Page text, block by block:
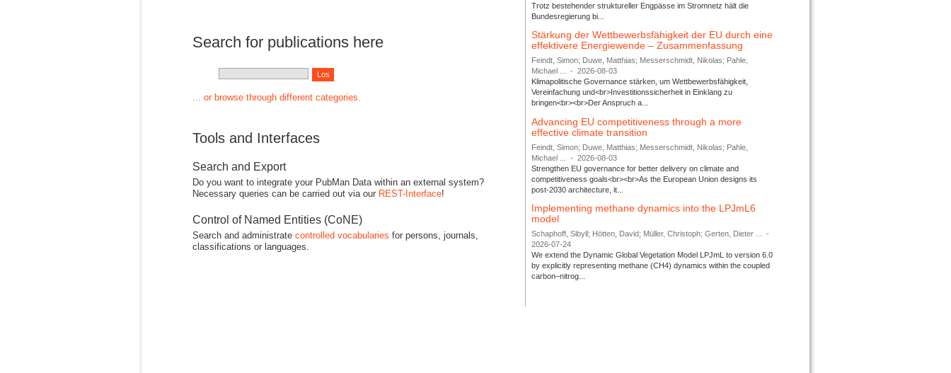
Search for publications here
... or browse through different categories.
Tools and Interfaces
Search and Export
Do you want to integrate your PubMan Data within an external system?
Necessary queries can be carried out via our REST-Interface!
Control of Named Entities (CoNE)
Search and administrate controlled vocabularies for persons, journals,
classifications or languages.
Trotz bestehender struktureller Engpässe im Stromnetz hält die
Bundesregierung bi...
Stärkung der Wettbewerbsfähigkeit der EU durch eine
effektivere Energiewende – Zusammenfassung
Feindt, Simon; Duwe, Matthias; Messerschmidt, Nikolas; Pahle,
Michael ...
-
2026-08-03
Klimapolitische Governance stärken, um Wettbewerbsfähigkeit,
Vereinfachung und<br>Investitionssicherheit in Einklang zu
bringen<br><br>Der Anspruch a...
Advancing EU competitiveness through a more
effective climate transition
Feindt, Simon; Duwe, Matthias; Messerschmidt, Nikolas; Pahle,
Michael ...
-
2026-08-03
Strengthen EU governance for better delivery on climate and
competitiveness goals<br><br>As the European Union designs its
post-2030 architecture, it...
Implementing methane dynamics into the LPJmL6
model
Schaphoff, Sibyll; Hötten, David; Müller, Christoph; Gerten, Dieter ...
-
2026-07-24
We extend the Dynamic Global Vegetation Model LPJmL to version 6.0
by explicitly representing methane (CH4) dynamics within the coupled
carbon–nitrog...